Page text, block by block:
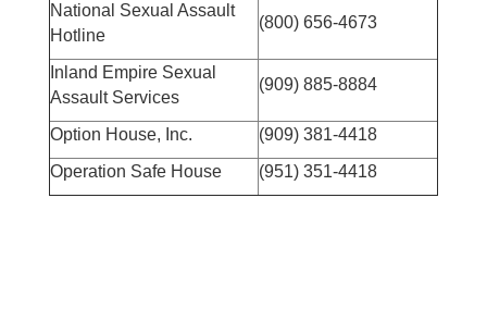
National Sexual Assault
Hotline
(800) 656-4673
Inland Empire Sexual
Assault Services
(909) 885-8884
Option House, Inc.
(909) 381-4418
Operation Safe House
(951) 351-4418